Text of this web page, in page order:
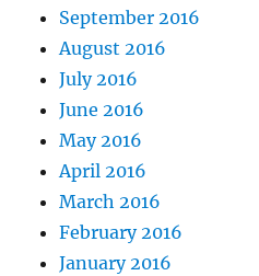
September 2016
August 2016
July 2016
June 2016
May 2016
April 2016
March 2016
February 2016
January 2016